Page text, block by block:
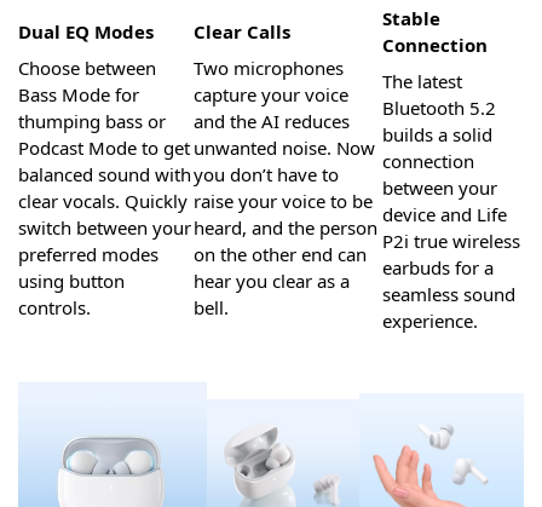
Dual EQ Modes
Choose between
Bass Mode for
thumping bass or
Podcast Mode to get
balanced sound with
clear vocals. Quickly
switch between your
preferred modes
using button
controls.
Clear Calls
Two microphones
capture your voice
and the AI reduces
unwanted noise. Now
you don’t have to
raise your voice to be
heard, and the person
on the other end can
hear you clear as a
bell.
Stable
Connection
The latest
Bluetooth 5.2
builds a solid
connection
between your
device and Life
P2i true wireless
earbuds for a
seamless sound
experience.